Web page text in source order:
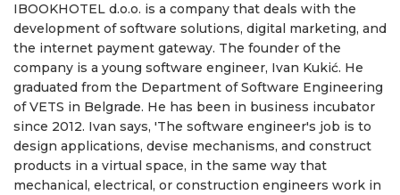
IBOOKHOTEL d.o.o. is a company that deals with the
development of software solutions, digital marketing, and
the internet payment gateway. The founder of the
company is a young software engineer, Ivan Kukić. He
graduated from the Department of Software Engineering
of VETS in Belgrade. He has been in business incubator
since 2012. Ivan says, 'The software engineer's job is to
design applications, devise mechanisms, and construct
products in a virtual space, in the same way that
mechanical, electrical, or construction engineers work in